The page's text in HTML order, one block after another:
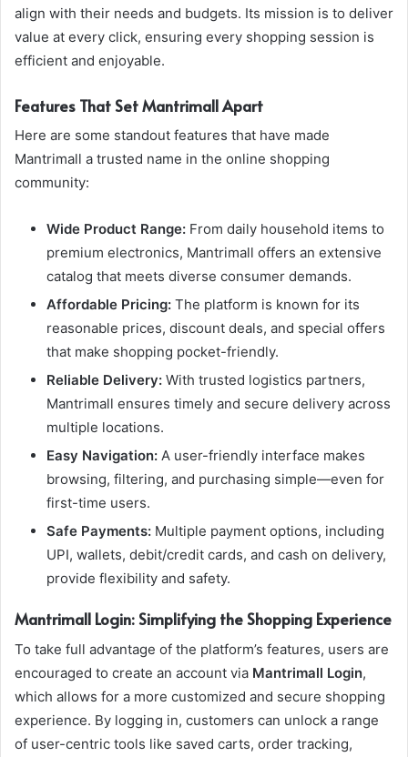
align with their needs and budgets. Its mission is to deliver
value at every click, ensuring every shopping session is
efficient and enjoyable.
Features That Set Mantrimall Apart
Here are some standout features that have made
Mantrimall a trusted name in the online shopping
community:
Wide Product Range: From daily household items to
premium electronics, Mantrimall offers an extensive
catalog that meets diverse consumer demands.
Affordable Pricing: The platform is known for its
reasonable prices, discount deals, and special offers
that make shopping pocket-friendly.
Reliable Delivery: With trusted logistics partners,
Mantrimall ensures timely and secure delivery across
multiple locations.
Easy Navigation: A user-friendly interface makes
browsing, filtering, and purchasing simple—even for
first-time users.
Safe Payments: Multiple payment options, including
UPI, wallets, debit/credit cards, and cash on delivery,
provide flexibility and safety.
Mantrimall Login: Simplifying the Shopping Experience
To take full advantage of the platform’s features, users are
encouraged to create an account via Mantrimall Login,
which allows for a more customized and secure shopping
experience. By logging in, customers can unlock a range
of user-centric tools like saved carts, order tracking,